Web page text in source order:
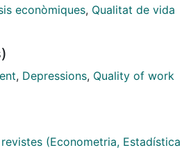
analyse the association
and the work quality and
2006/2007 and 2009/2010
de Calidad de Vida en el
results show that in the two
temporary workers
contracts. However, there is
econòmiques, Qualitat de vida
, Depressions, Quality of work
(Econometria, Estadística